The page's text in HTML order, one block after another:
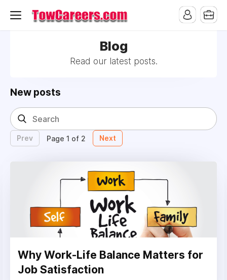
Blog
Read our latest posts.
New posts
Prev Page 1 of 2 Next
Why Work-Life Balance Matters for
Job Satisfaction